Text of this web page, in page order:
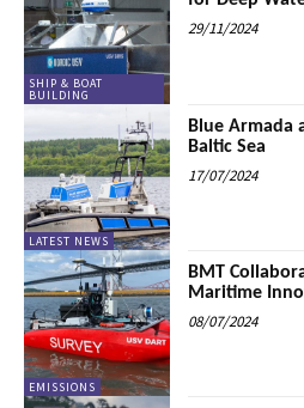
SHIP & BOAT
BUILDING
29/11/2024
LATEST NEWS
Blue Armada
Baltic Sea
17/07/2024
EMISSIONS
BMT
Maritime
08/07/2024